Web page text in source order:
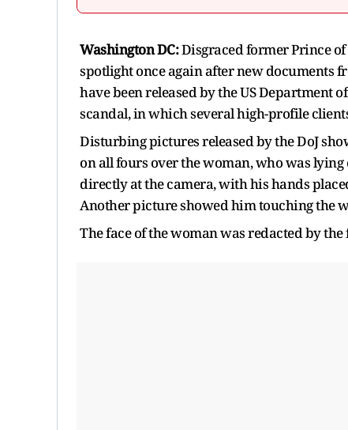
Washington DC:Disgraced former Prince
spotlight once again after new documents
have been released by the US Department
scandal, in which several high-profile
Disturbing pictures released by the DoJ
on all fours over the woman, who was
directly at the camera, with his hands
Another picture showed him touching the
The face of the woman was redacted by